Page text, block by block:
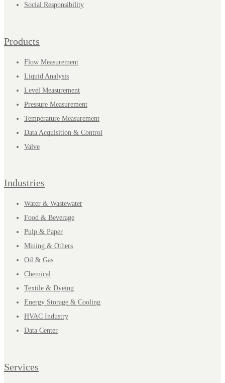
Social Responsibility
Products
Flow Measurement
Liquid Analysis
Level Measurement
Pressure Measurement
Temperature Measurement
Data Acquisition & Control
Valve
Industries
Water & Wastewater
Food & Beverage
Pulp & Paper
Mining & Others
Oil & Gas
Chemical
Textile & Dyeing
Energy Storage & Cooling
HVAC Industry
Data Center
Services